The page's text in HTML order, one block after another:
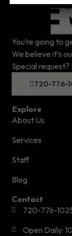
You’re going to
We believe it’s
Special
720-776-
Explore
About Us
Services
Staff
Blog
Contact
720-776-
Open Daily: